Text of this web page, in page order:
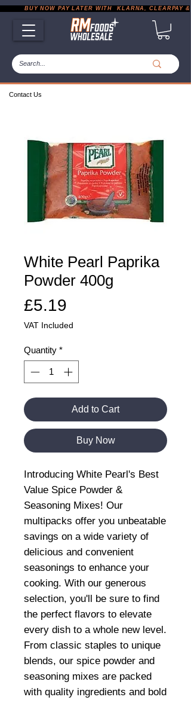
Contact Us
BUY NOW PAY LATER WITH  KLARNA, CLEARPAY &
White Pearl Paprika
Powder 400g
£5.19
VAT Included
Quantity *
Add to Cart
Buy Now
Introducing White Pearl's Best
Value Spice Powder &
Seasoning Mixes! Our
multipacks offer you unbeatable
savings on a wide variety of
delicious and convenient
seasonings to enhance your
cooking. With our generous
selection, you'll be sure to find
the perfect flavors to elevate
every dish to a whole new level.
From classic staples to unique
blends, our spice powder and
seasoning mixes are packed
with quality ingredients and bold